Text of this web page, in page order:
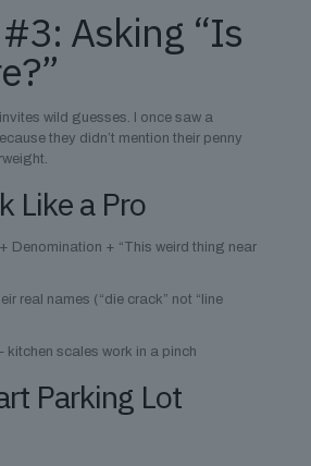
Asking “Is
wild guesses. I once saw a
they didn’t mention their penny
Like a Pro
Denomination + “This weird thing near
real names (“die crack” not “line
kitchen scales work in a pinch
Parking Lot